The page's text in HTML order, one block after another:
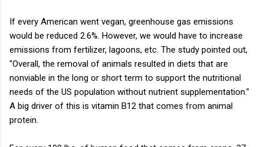
If every American went vegan, greenhouse gas emissions
would be reduced 2.6%. However, we would have to increase
emissions from fertilizer, lagoons, etc. The study pointed out,
"Overall, the removal of animals resulted in diets that are
nonviable in the long or short term to support the nutritional
needs of the US population without nutrient supplementation."
A big driver of this is vitamin B12 that comes from animal
protein.